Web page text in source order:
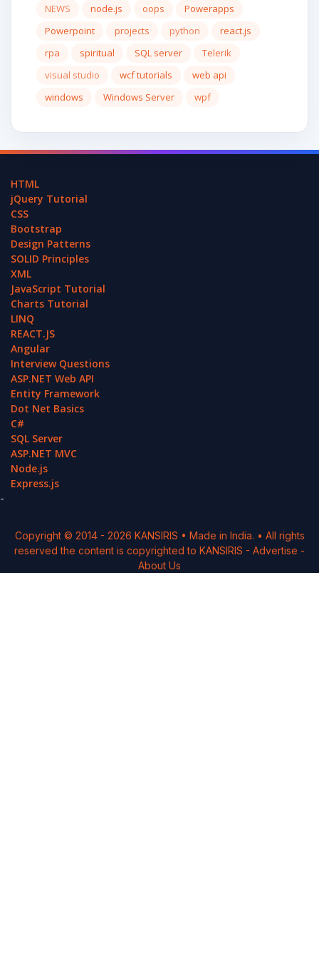
NEWS
node.js oops
Powerapps
Powerpoint
projects python
react.js
rpa
spiritual SQL server
Telerik
visual studio
wcf tutorials
web api
windows
Windows Server wpf
HTML
jQuery Tutorial
CSS
Bootstrap
Design Patterns
SOLID Principles
XML
JavaScript Tutorial
Charts Tutorial
LINQ
REACT.JS
Angular
Interview Questions
ASP.NET Web API
Entity Framework
Dot Net Basics
C#
SQL Server
ASP.NET MVC
Node.js
Express.js
-
Copyright © 2014 - 2026 KANSIRIS • Made in India. • All rights
reserved the content is copyrighted to KANSIRIS - Advertise -
About Us